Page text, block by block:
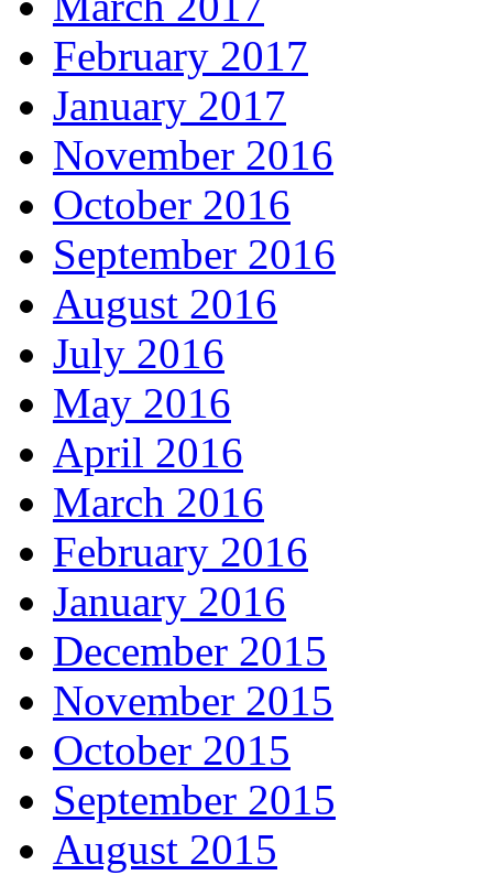
February 2017
January 2017
November 2016
October 2016
September 2016
August 2016
July 2016
May 2016
April 2016
March 2016
February 2016
January 2016
December 2015
November 2015
October 2015
September 2015
August 2015